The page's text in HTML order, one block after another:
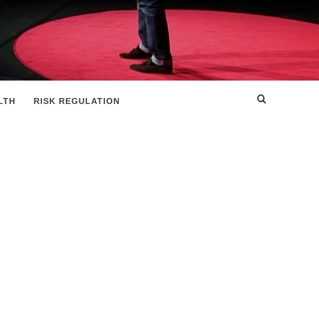
RISK REGULATION